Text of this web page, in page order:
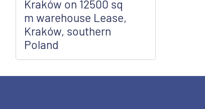
Kraków on 12500 sq
m warehouse Lease,
Kraków, southern
Poland